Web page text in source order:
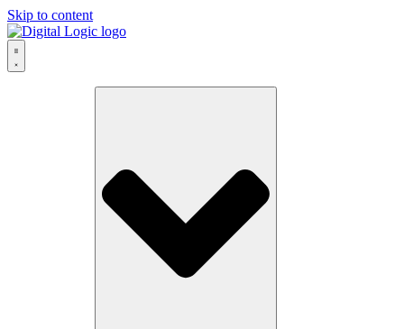
Skip to content